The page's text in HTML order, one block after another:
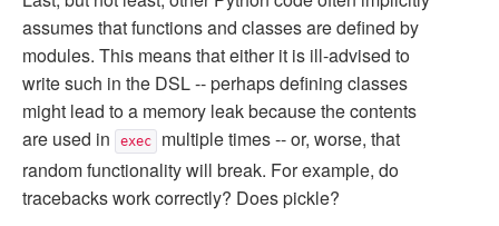
assumes that functions and classes are defined by
modules. This means that either it is ill-advised to
write such in the DSL -- perhaps defining classes
might lead to a memory leak because the contents
are used in
exec
multiple times -- or, worse, that
random functionality will break. For example, do
tracebacks work correctly? Does pickle?